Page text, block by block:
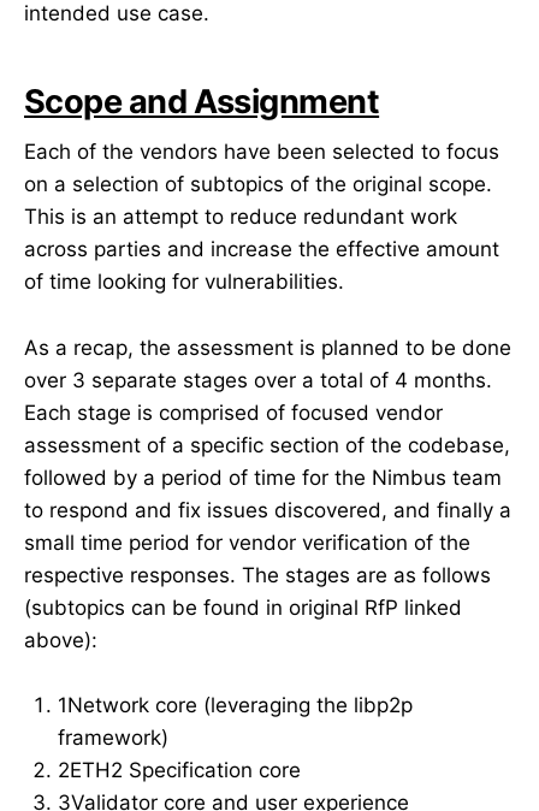
intended use case.
Scope and Assignment
Each of the vendors have been selected to focus
on a selection of subtopics of the original scope.
This is an attempt to reduce redundant work
across parties and increase the effective amount
of time looking for vulnerabilities.
As a recap, the assessment is planned to be done
over 3 separate stages over a total of 4 months.
Each stage is comprised of focused vendor
assessment of a specific section of the codebase,
followed by a period of time for the Nimbus team
to respond and fix issues discovered, and finally a
small time period for vendor verification of the
respective responses. The stages are as follows
(subtopics can be found in original RfP linked
above):
1Network core (leveraging the libp2p
framework)
2ETH2 Specification core
3Validator core and user experience